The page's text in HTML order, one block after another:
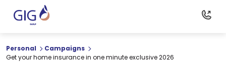
Personal
Campaigns
Get your home insurance in one minute exclusive 2026